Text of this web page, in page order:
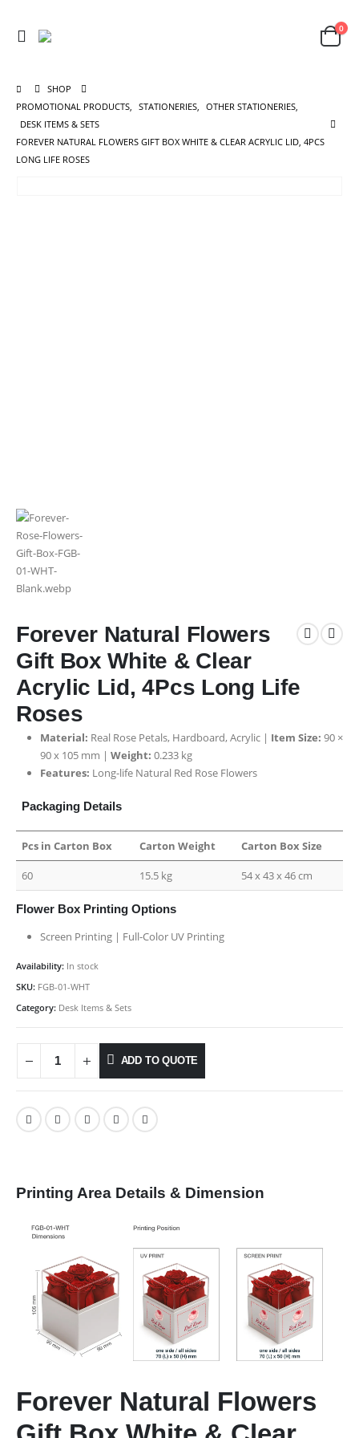
0
SHOP
PROMOTIONAL PRODUCTS, STATIONERIES, OTHER STATIONERIES,
DESK ITEMS & SETS
FOREVER NATURAL FLOWERS GIFT BOX WHITE & CLEAR ACRYLIC LID, 4PCS
LONG LIFE ROSES
Forever Natural Flowers
Gift Box White & Clear
Acrylic Lid, 4Pcs Long Life
Roses
Material: Real Rose Petals, Hardboard, Acrylic | Item Size: 90 ×
90 x 105 mm | Weight: 0.233 kg
Features: Long-life Natural Red Rose Flowers
Packaging Details
Pcs in Carton Box Carton Weight Carton Box Size
60 15.5 kg 54 x 43 x 46 cm
Flower Box Printing Options
Screen Printing | Full-Color UV Printing
Availability: In stock
SKU: FGB-01-WHT
Category: Desk Items & Sets
ADD TO QUOTE
Printing Area Details & Dimension
Forever Natural Flowers